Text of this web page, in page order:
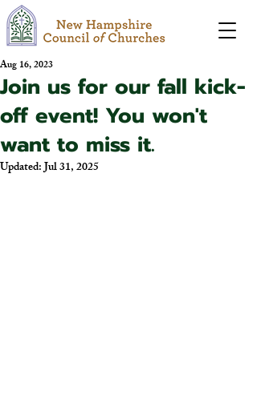
Join us for our fall kick-
off event! You won't
want to miss it.
Aug 16, 2023
Updated:Jul 31, 2025